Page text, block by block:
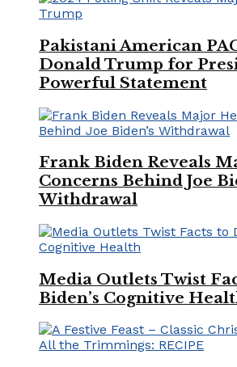
Pakistani American
Donald Trump for
Powerful Statement
Frank Biden Reveals
Concerns Behind Joe
Withdrawal
Media Outlets Twist
Biden’s Cognitive